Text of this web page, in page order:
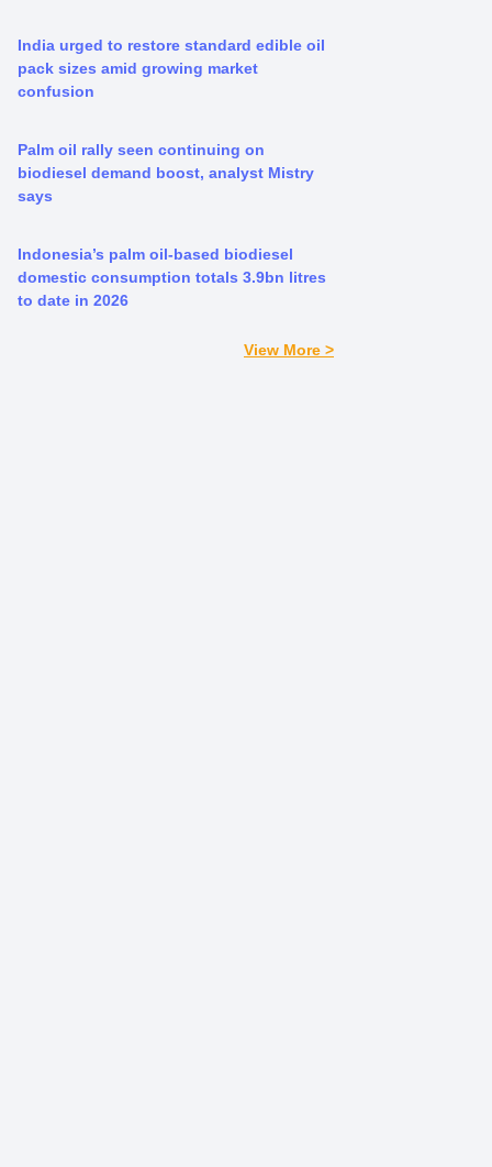
India urged to restore standard edible oil
pack sizes amid growing market
confusion
Palm oil rally seen continuing on
biodiesel demand boost, analyst Mistry
says
Indonesia’s palm oil-based biodiesel
domestic consumption totals 3.9bn litres
to date in 2026
View More >